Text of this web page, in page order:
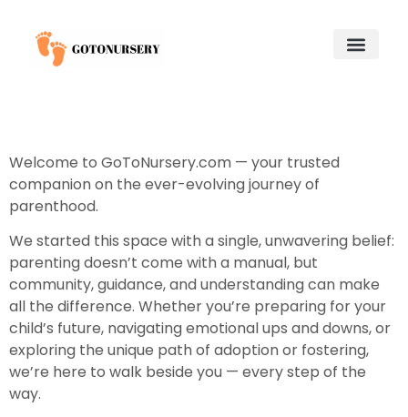
Welcome to GoToNursery.com — your trusted
companion on the ever-evolving journey of
parenthood.
We started this space with a single, unwavering belief:
parenting doesn’t come with a manual, but
community, guidance, and understanding can make
all the difference. Whether you’re preparing for your
child’s future, navigating emotional ups and downs, or
exploring the unique path of adoption or fostering,
we’re here to walk beside you — every step of the
way.